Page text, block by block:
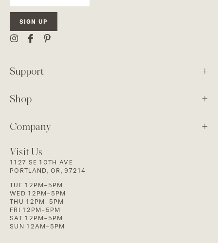
SIGN UP
Visit Us
1127 SE 10TH AVE
PORTLAND, OR, 97214
TUE 12PM-5PM
WED 12PM-5PM
THU 12PM-5PM
FRI 12PM-5PM
SAT 12PM-5PM
SUN 12AM-5PM
Support
Shop
Company